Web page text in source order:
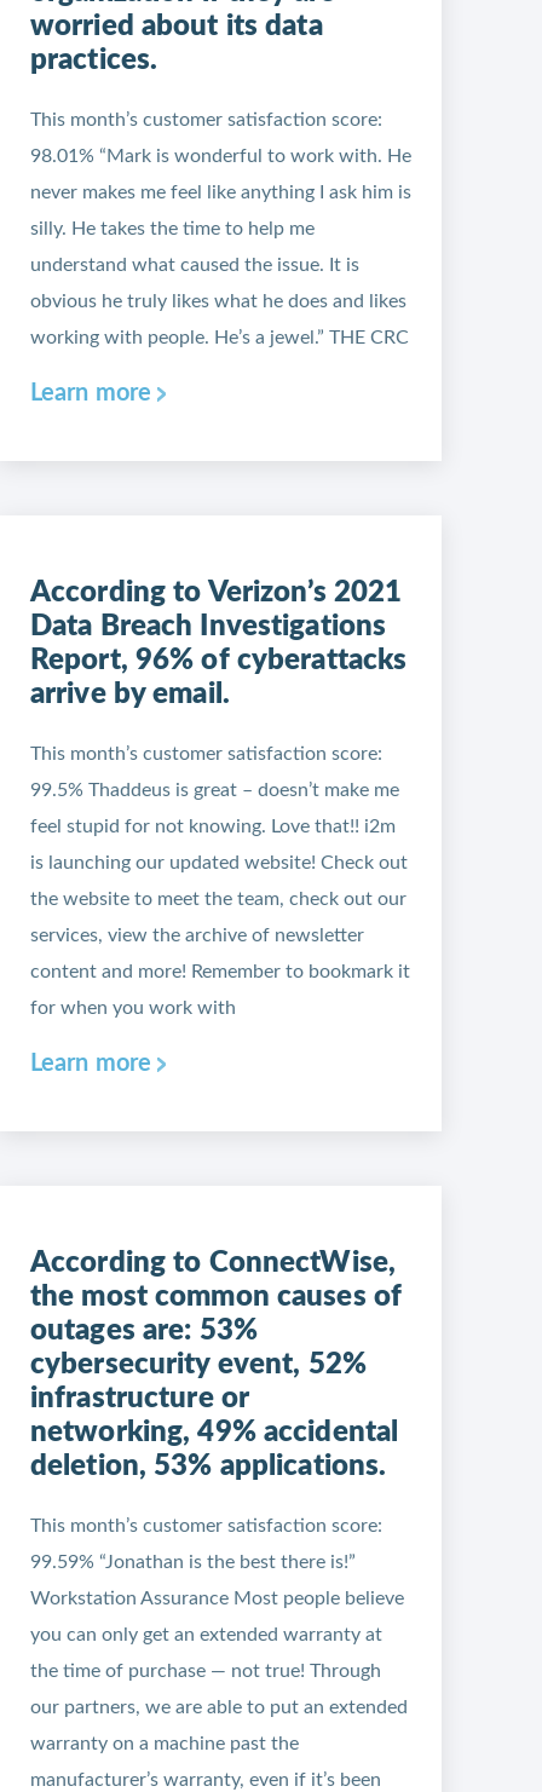
worried about its data
practices.
This month’s customer satisfaction score:
98.01% “Mark is wonderful to work with. He
never makes me feel like anything I ask him is
silly. He takes the time to help me
understand what caused the issue. It is
obvious he truly likes what he does and likes
working with people. He’s a jewel.” THE CRC
Learn more
According to Verizon’s 2021
Data Breach Investigations
Report, 96% of cyberattacks
arrive by email.
This month’s customer satisfaction score:
99.5% Thaddeus is great – doesn’t make me
feel stupid for not knowing. Love that!! i2m
is launching our updated website! Check out
the website to meet the team, check out our
services, view the archive of newsletter
content and more! Remember to bookmark it
for when you work with
Learn more
According to ConnectWise,
the most common causes of
outages are: 53%
cybersecurity event, 52%
infrastructure or
networking, 49% accidental
deletion, 53% applications.
This month’s customer satisfaction score:
99.59% “Jonathan is the best there is!”
Workstation Assurance Most people believe
you can only get an extended warranty at
the time of purchase — not true! Through
our partners, we are able to put an extended
warranty on a machine past the
manufacturer’s warranty, even if it’s been